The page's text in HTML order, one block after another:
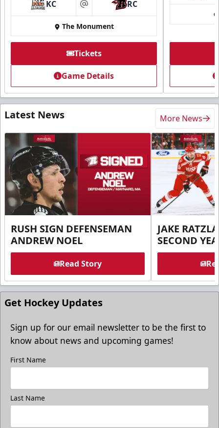
KC at RC
The Monument
Tickets
Game Details
Latest News More News
RUSH SIGN DEFENSEMAN
ANDREW NOEL
Read Story
JAKE
SECOND
Get Hockey Updates
Sign up for our email newsletter to be the first to
know about news and upcoming games!
First Name
Last Name